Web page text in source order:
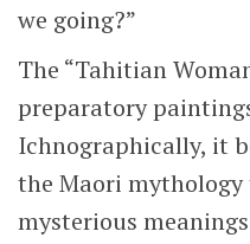
we going?”
The “Tahitian
preparatory
Ichnographically, it
the Maori
mysterious